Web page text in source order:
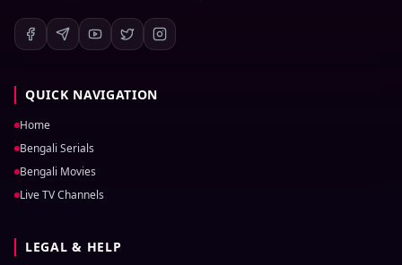
QUICK NAVIGATION
Home
Bengali Serials
Bengali Movies
Live TV Channels
LEGAL & HELP